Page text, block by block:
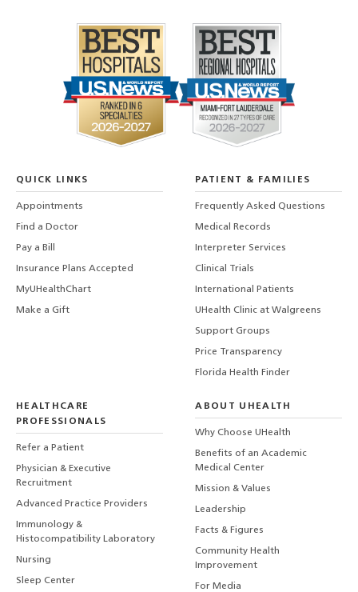
QUICK LINKS
Appointments
Find a Doctor
Pay a Bill
Insurance Plans Accepted
MyUHealthChart
Make a Gift
PATIENT & FAMILIES
Frequently Asked Questions
Medical Records
Interpreter Services
Clinical Trials
International Patients
UHealth Clinic at Walgreens
Support Groups
Price Transparency
Florida Health Finder
HEALTHCARE
PROFESSIONALS
Refer a Patient
Physician & Executive
Recruitment
Advanced Practice Providers
Immunology &
Histocompatibility Laboratory
Nursing
Sleep Center
ABOUT UHEALTH
Why Choose UHealth
Benefits of an Academic
Medical Center
Mission & Values
Leadership
Facts & Figures
Community Health
Improvement
For Media